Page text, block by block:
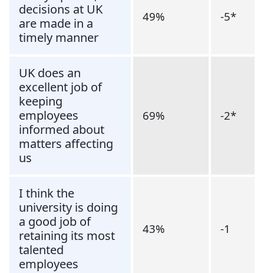
decisions at UK
are made in a
timely manner
49% -5*
UK does an
excellent job of
keeping
employees
informed about
matters affecting
us
69% -2*
I think the
university is doing
a good job of
retaining its most
talented
employees
43% -1